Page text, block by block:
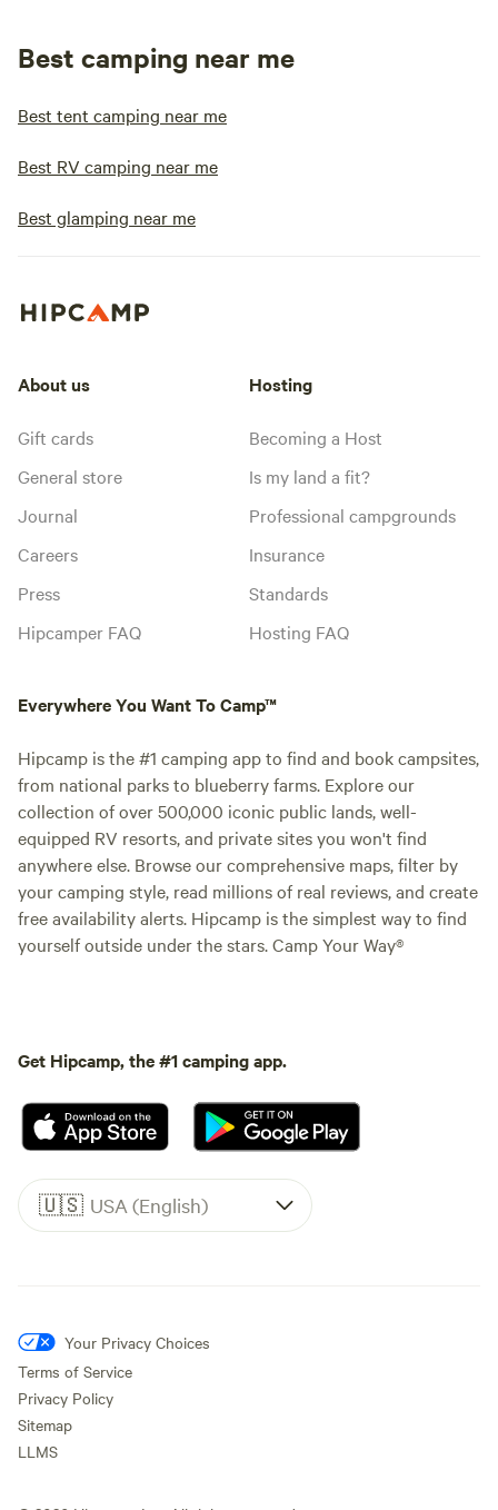
Best camping near me
Best tent camping near me
Best RV camping near me
Best glamping near me
About us
Gift cards
General store
Journal
Careers
Press
Hipcamper FAQ
Hosting
Becoming a Host
Is my land a fit?
Professional campgrounds
Insurance
Standards
Hosting FAQ
Everywhere You Want To Camp™
Hipcamp is the #1 camping app to find and book campsites,
from national parks to blueberry farms. Explore our
collection of over 500,000 iconic public lands, well-
equipped RV resorts, and private sites you won't find
anywhere else. Browse our comprehensive maps, filter by
your camping style, read millions of real reviews, and create
free availability alerts. Hipcamp is the simplest way to find
yourself outside under the stars. Camp Your Way®
Get Hipcamp, the #1 camping app.
🇺🇸 USA (English)
Your Privacy Choices
Terms of Service
Privacy Policy
Sitemap
LLMS